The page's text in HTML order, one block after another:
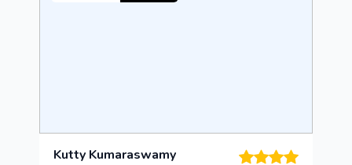
Kutty Kumaraswamy